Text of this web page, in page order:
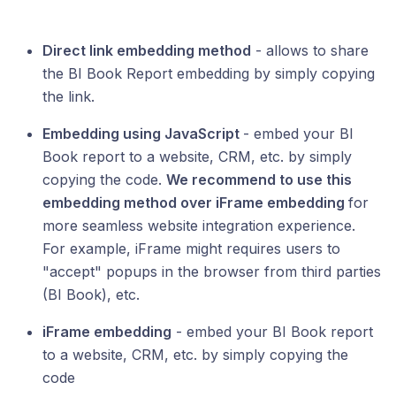
Direct link embedding method - allows to share
the BI Book Report embedding by simply copying
the link.
Embedding using JavaScript - embed your BI
Book report to a website, CRM, etc. by simply
copying the code. We recommend to use this
embedding method over iFrame embedding for
more seamless website integration experience.
For example, iFrame might requires users to
"accept" popups in the browser from third parties
(BI Book), etc.
iFrame embedding - embed your BI Book report
to a website, CRM, etc. by simply copying the
code